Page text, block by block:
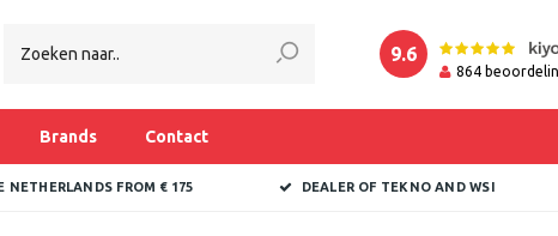
9.6
864
Brands Contact
NETHERLANDS FROM € 175 DEALER OF TEKNO AND WSI